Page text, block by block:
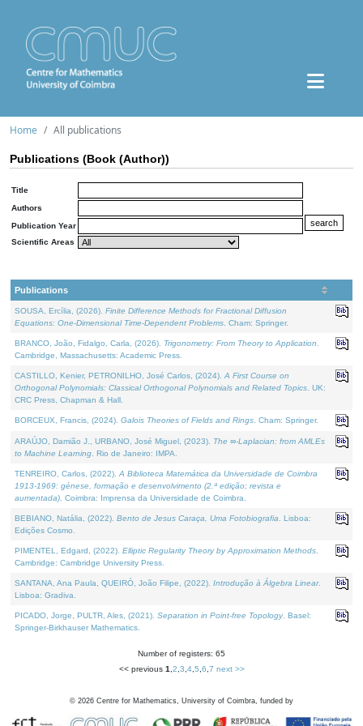
Home All publications
Publications (Book (Author))
Title
Authors
Publication Year
Scientific Areas
Publications
SOUSA, Ercília, (2026). Finite Difference Methods for Fractional Diffusion
Equations: One-Dimensional Time-Dependent Problems . Cham: Springer.
BRANCO, João, Fidalgo, Carla, (2026). Trigonometry: From Theory to Application
Cambridge, Massachusetts: Academic Press.
CASTILLO, Kenier, PETRONILHO, José Carlos, (2024). A First Course on
Orthogonal Polynomials: Classical Orthogonal Polynomials and Related Topics . UK:
CRC Press, Chapman & Hall.
BORCEUX, Francis, (2024). Galois Theories of Fields and Rings . Cham: Springer.
ARAÚJO, Damião J., URBANO, José Miguel, (2023). The ∞-Laplacian: from AMLEs
to Machine Learning . Rio de Janeiro: IMPA.
TENREIRO, Carlos, (2022). A Biblioteca Matemática da Universidade de Coimbra
1913-1969: génese, formação e desenvolvimento (2.ª edição; revista e
aumentada) . Coimbra: Imprensa da Universidade de Coimbra.
BEBIANO, Natália, (2022). Bento de Jesus Caraça, Uma Fotobiografia . Lisboa:
Edições Cosmo.
PIMENTEL, Edgard, (2022). Elliptic Regularity Theory by Approximation Methods
Cambridge: Cambridge University Press.
SANTANA, Ana Paula, QUEIRÓ, João Filipe, (2022). Introdução à Álgebra Linear.
Lisboa: Gradiva.
PICADO, Jorge, PULTR, Ales, (2021). Separation in Point-free Topology. Basel:
Springer-Birkhauser Mathematics.
Number of registers: 65
<< previous 1 2 3 4, 5 6 7 next >>
© 2026 Centre for Mathematics, University of Coimbra, funded by